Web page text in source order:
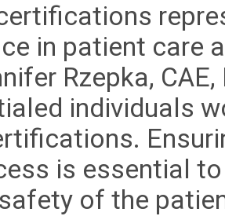
certifications
in patient care
Rzepka,
individuals
is essential
of the